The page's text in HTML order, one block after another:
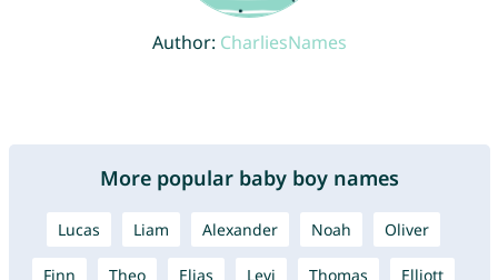
Author: CharliesNames
More popular baby boy names
Lucas Liam Alexander Noah Oliver
Finn Theo Elias Levi Thomas Elliott